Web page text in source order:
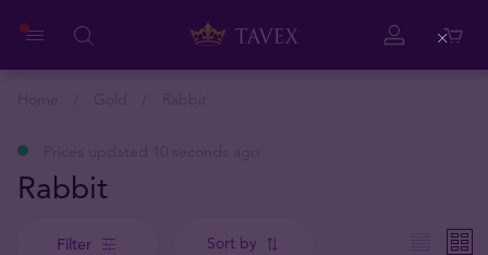
Rabbit
Filter Sort by
Close